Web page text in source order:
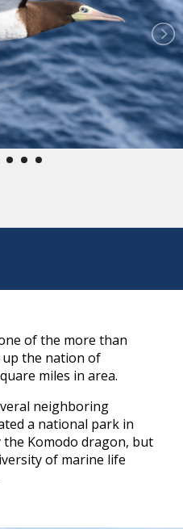
of the more than
up the nation of
miles in area.
neighboring
a national park in
Komodo dragon, but
of marine life